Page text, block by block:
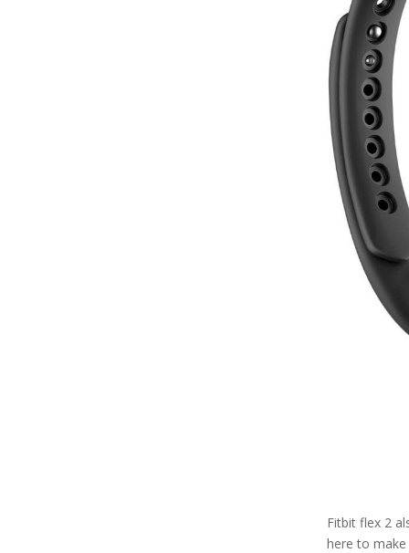
Fitbit flex 2
here to